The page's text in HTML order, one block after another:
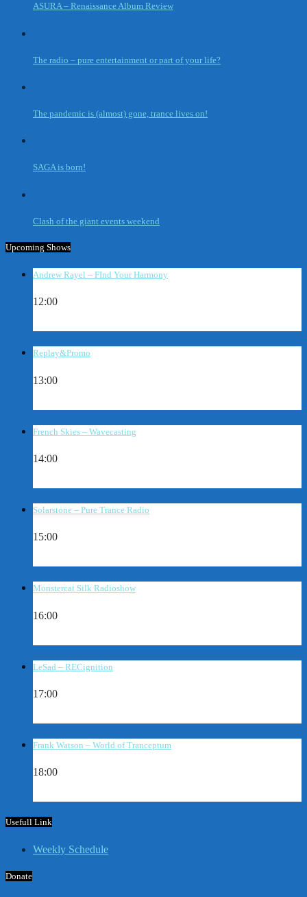
ASURA – Renaissance Album Review
The radio – pure entertainment or part of your life?
The pandemic is (almost) gone, trance lives on!
SAGA is born!
Clash of the giant events weekend
Upcoming Shows
Andrew Rayel – FInd Your Harmony
12:00
Replay&Promo
13:00
French Skies – Wavecasting
14:00
Solarstone – Pure Trance Radio
15:00
Monstercat Silk Radioshow
16:00
LeSad – RECignition
17:00
Frank Watson – World of Tranceptum
18:00
Usefull Link
Weekly Schedule
Donate